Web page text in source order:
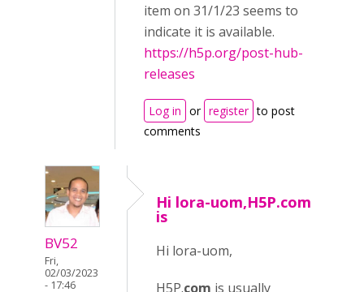
item on 31/1/23 seems to
indicate it is available.
https://h5p.org/post-hub-
releases
Log in or register to post
comments
BV52
Fri,
02/03/2023
- 17:46
Hi lora-uom,H5P.com
is
Hi lora-uom,
H5P.com is usually